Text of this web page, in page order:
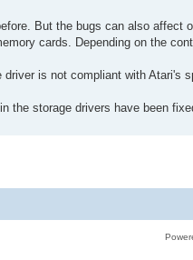
But the bugs can also affect
cards. Depending on the
is not compliant with Atari's
the storage drivers have been